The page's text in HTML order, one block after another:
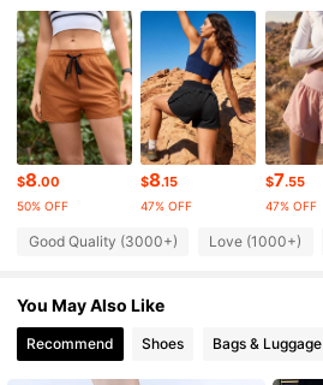
4.89 66K Followers
4.89 66K Followers
4.89 66K Followers
$8.00
50% OFF
$8.15
47% OFF
$7.55
47% OFF
Good Quality (3000+) Love (1000+)
You May Also Like
Recommend Shoes Bags & Luggage